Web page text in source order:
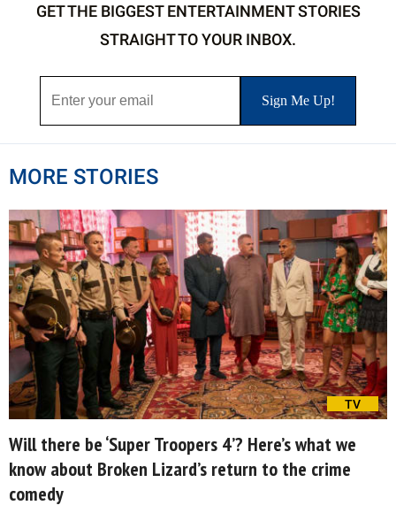
GET THE BIGGEST ENTERTAINMENT STORIES
STRAIGHT TO YOUR INBOX.
MORE STORIES
TV
Will there be ‘Super Troopers 4’? Here’s what we
know about Broken Lizard’s return to the crime
comedy